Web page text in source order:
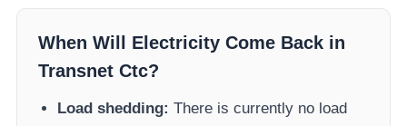
When Will Electricity Come Back in
Transnet Ctc?
Load shedding: There is currently no load